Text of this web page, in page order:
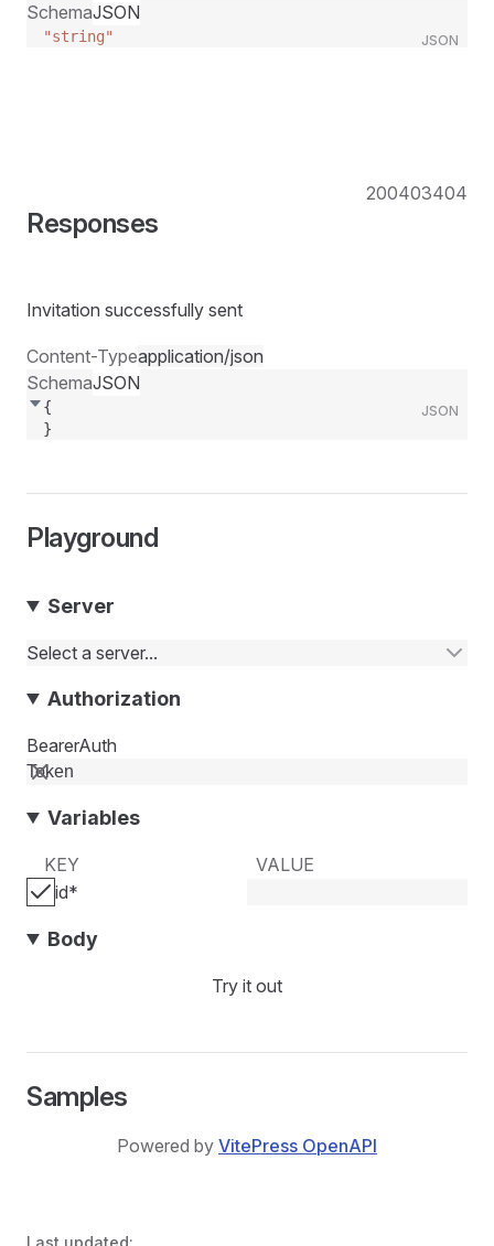
SchemaJSON
JSON
"string"
Responses
200403404
Invitation successfully sent
Content-Typeapplication/json
SchemaJSON
JSON
{
}
Playground
Server
Select a server...
Authorization
BearerAuth
Variables
KEY
VALUE
id*
Body
Try it out
Samples
Powered by VitePress OpenAPI
Last updated: